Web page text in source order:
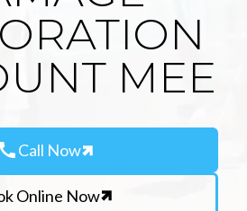
MEE
callCall Now
Online Now